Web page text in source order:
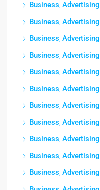
Business, Advertising
Business, Advertising
Business, Advertising
Business, Advertising
Business, Advertising
Business, Advertising
Business, Advertising
Business, Advertising
Business, Advertising
Business, Advertising
Business, Advertising